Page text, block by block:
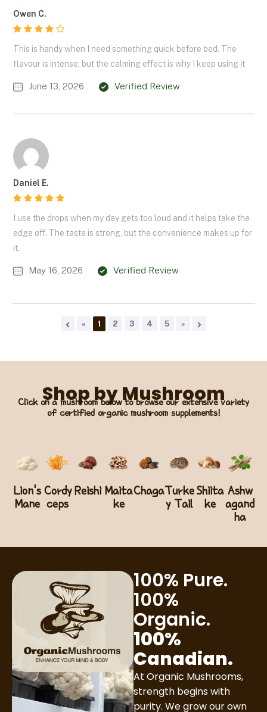
Owen C.
This is handy when I need something quick before bed. The
flavour is intense, but the calming effect is why I keep using it
June 13, 2026 Verified Review
Daniel E.
I use the drops when my day gets too loud and it helps take the
edge off. The taste is strong, but the convenience makes up for
it.
May 16, 2026 Verified Review
« 1 2 3 4 5 »
Shop by Mushroom
Click on a mushroom below to browse our extensive variety
of certified organic mushroom supplements!
Lion's
Mane
Cordy
ceps
Reishi Maita
ke
ChagaTurke
y Tail
Shiita
ke
Ashw
agand
ha
100% Pure.
100%
Organic.
100%
Canadian.
At Organic Mushrooms,
strength begins with
purity. We grow our own